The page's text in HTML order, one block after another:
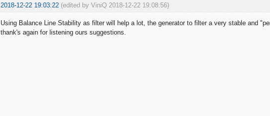
2018-12-22 19:03:22 (edited by ViniQ 2018-12-22 19:08:56)
Using Balance Line Stability as filter will help a lot, the generator to filter a very stable and
thank's again for listening ours suggestions.